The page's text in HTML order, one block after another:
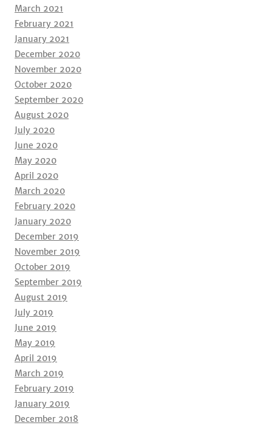
March 2021
February 2021
January 2021
December 2020
November 2020
October 2020
September 2020
August 2020
July 2020
June 2020
May 2020
April 2020
March 2020
February 2020
January 2020
December 2019
November 2019
October 2019
September 2019
August 2019
July 2019
June 2019
May 2019
April 2019
March 2019
February 2019
January 2019
December 2018